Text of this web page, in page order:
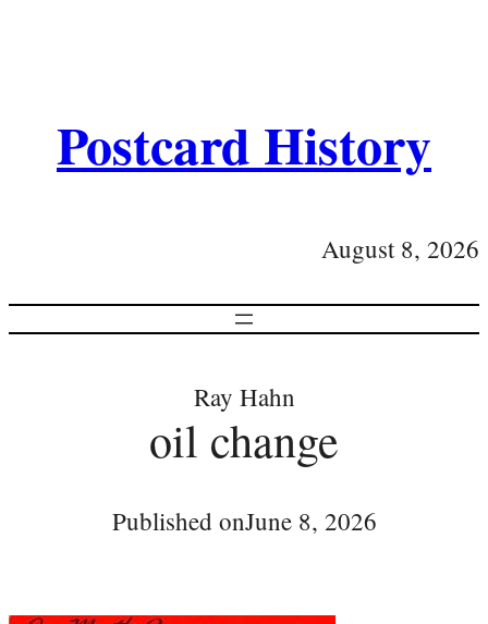
Postcard History
August 8, 2026
Ray Hahn
oil change
Published onJune 8, 2026